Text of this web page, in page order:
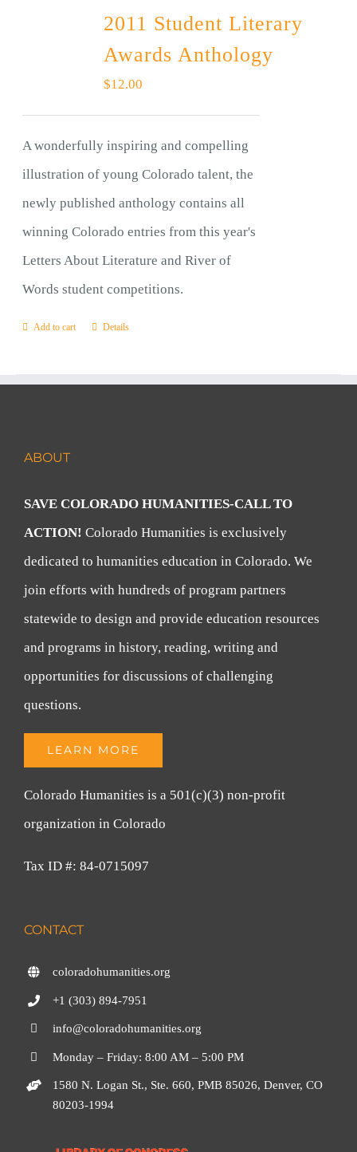
2011 Student Literary
Awards Anthology
$12.00
A wonderfully inspiring and compelling
illustration of young Colorado talent, the
newly published anthology contains all
winning Colorado entries from this year's
Letters About Literature and River of
Words student competitions.
Add to cart Details
ABOUT
SAVE COLORADO HUMANITIES-CALL TO
ACTION! Colorado Humanities is exclusively
dedicated to humanities education in Colorado. We
join efforts with hundreds of program partners
statewide to design and provide education resources
and programs in history, reading, writing and
opportunities for discussions of challenging
questions.
LEARN MORE
Colorado Humanities is a 501(c)(3) non-profit
organization in Colorado
Tax ID #: 84-0715097
CONTACT
coloradohumanities.org
+1 (303) 894-7951
info@coloradohumanities.org
Monday – Friday: 8:00 AM – 5:00 PM
1580 N. Logan St., Ste. 660, PMB 85026, Denver, CO
80203-1994